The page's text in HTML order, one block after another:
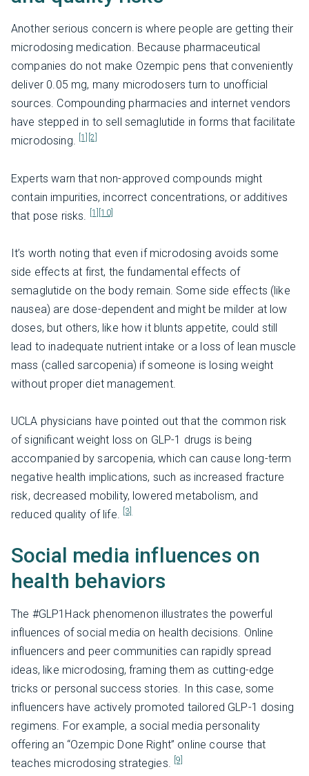
Another serious concern is where people are getting their
microdosing medication. Because pharmaceutical
companies do not make Ozempic pens that conveniently
deliver 0.05 mg, many microdosers turn to unofficial
sources. Compounding pharmacies and internet vendors
have stepped in to sell semaglutide in forms that facilitate
microdosing. [1] [2]
Experts warn that non-approved compounds might
contain impurities, incorrect concentrations, or additives
that pose risks.
[1] [10]
It’s worth noting that even if microdosing avoids some
side effects at first, the fundamental effects of
semaglutide on the body remain. Some side effects (like
nausea) are dose-dependent and might be milder at low
doses, but others, like how it blunts appetite, could still
lead to inadequate nutrient intake or a loss of lean muscle
mass (called sarcopenia) if someone is losing weight
without proper diet management.
UCLA physicians have pointed out that the common risk
of significant weight loss on GLP-1 drugs is being
accompanied by sarcopenia, which can cause long-term
negative health implications, such as increased fracture
risk, decreased mobility, lowered metabolism, and
reduced quality of life.
[3]
Social media influences on
health behaviors
The #GLP1Hack phenomenon illustrates the powerful
influences of social media on health decisions. Online
influencers and peer communities can rapidly spread
ideas, like microdosing, framing them as cutting-edge
tricks or personal success stories. In this case, some
influencers have actively promoted tailored GLP-1 dosing
regimens. For example, a social media personality
offering an “Ozempic Done Right” online course that
teaches microdosing strategies. [9]